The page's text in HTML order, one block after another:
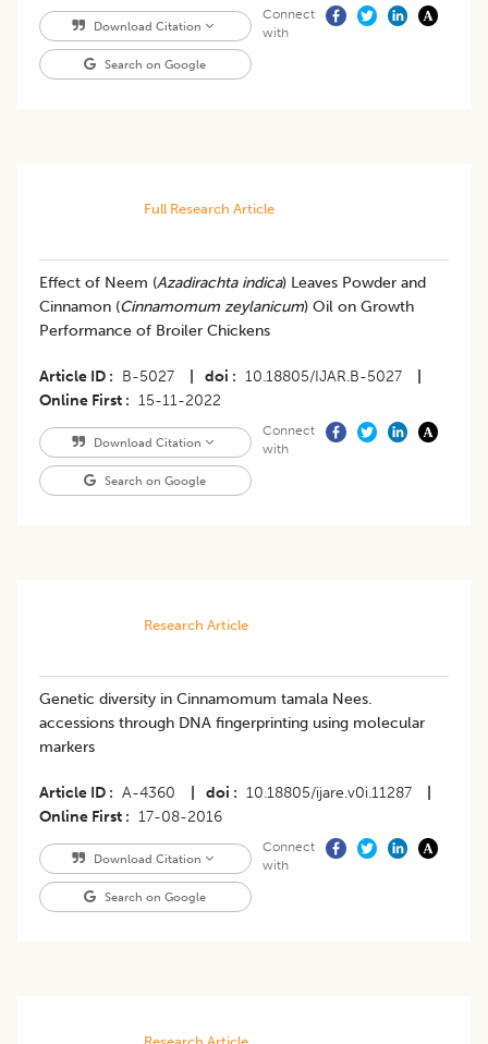
Download Citation
Search on Google
Connect
with
Full Research Article
​Effect of Neem (Azadirachta indica) Leaves Powder and
Cinnamon (Cinnamomum zeylanicum) Oil on Growth
Performance of Broiler Chickens
Article ID B-5027 doi 10.18805/IJAR.B-5027
Online First
15-11-2022
Download Citation
Search on Google
Connect
with
Research Article
Genetic diversity in Cinnamomum tamala Nees.
accessions through DNA fingerprinting using molecular
markers
Article ID A-4360 doi 10.18805/ijare.v0i.11287
Online First
17-08-2016
Download Citation
Search on Google
Connect
with